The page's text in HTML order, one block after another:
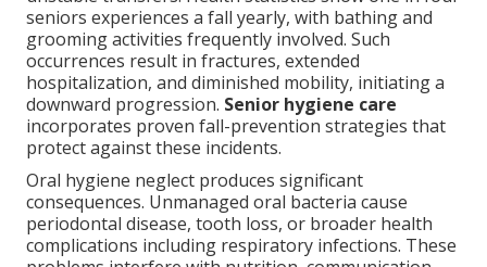
seniors experiences a fall yearly, with bathing and
grooming activities frequently involved. Such
occurrences result in fractures, extended
hospitalization, and diminished mobility, initiating a
downward progression. Senior hygiene care
incorporates proven fall-prevention strategies that
protect against these incidents.
Oral hygiene neglect produces significant
consequences. Unmanaged oral bacteria cause
periodontal disease, tooth loss, or broader health
complications including respiratory infections. These